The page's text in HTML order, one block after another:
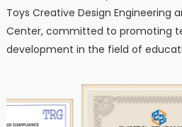
Toys Creative Design Engineering
Center, committed to promoting
development in the field of